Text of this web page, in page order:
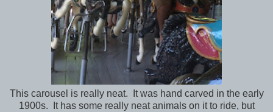
This carousel is really neat. It was hand carved in the early
1900s. It has some really neat animals on it to ride, but